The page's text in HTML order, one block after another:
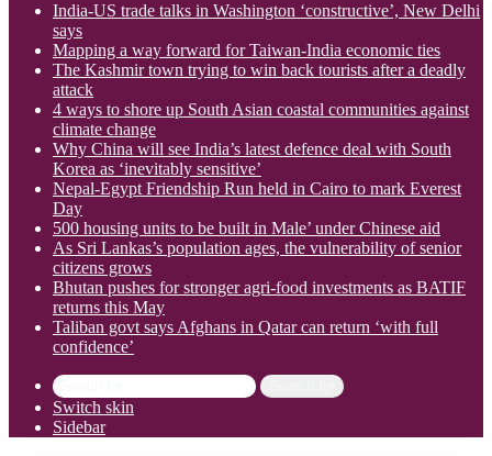
India-US trade talks in Washington ‘constructive’, New Delhi
says
Mapping a way forward for Taiwan-India economic ties
The Kashmir town trying to win back tourists after a deadly
attack
4 ways to shore up South Asian coastal communities against
climate change
Why China will see India’s latest defence deal with South
Korea as ‘inevitably sensitive’
Nepal-Egypt Friendship Run held in Cairo to mark Everest
Day
500 housing units to be built in Male’ under Chinese aid
As Sri Lankas’s population ages, the vulnerability of senior
citizens grows
Bhutan pushes for stronger agri-food investments as BATIF
returns this May
Taliban govt says Afghans in Qatar can return ‘with full
confidence’
Switch skin
Sidebar